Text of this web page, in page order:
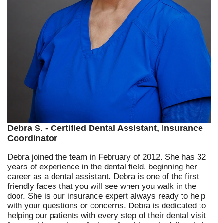
Debra S. - Certified Dental Assistant, Insurance
Coordinator
Debra joined the team in February of 2012. She has 32
years of experience in the dental field, beginning her
career as a dental assistant. Debra is one of the first
friendly faces that you will see when you walk in the
door. She is our insurance expert always ready to help
with your questions or concerns. Debra is dedicated to
helping our patients with every step of their dental visit